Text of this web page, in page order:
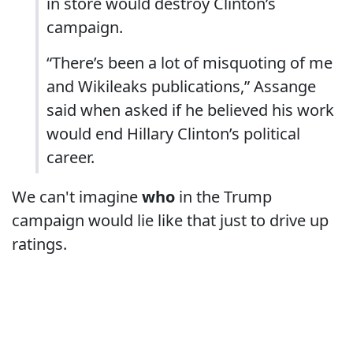
campaign.
“There’s been a lot of misquoting of me
and Wikileaks publications,” Assange
said when asked if he believed his work
would end Hillary Clinton’s political
career.
We can't imaginewho in the Trump
campaign would lie like that just to drive up
ratings.